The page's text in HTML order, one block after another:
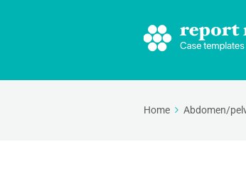
Home Abdomen/